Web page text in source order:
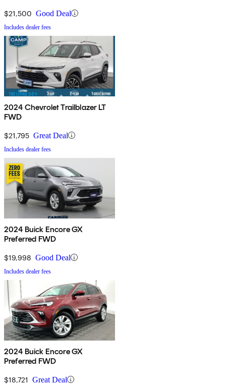
$21,500 Good Deal
Includes dealer fees
2024 Chevrolet Trailblazer LT
FWD
$21,795 Great Deal
Includes dealer fees
2024 Buick Encore GX
Preferred FWD
$19,998 Good Deal
Includes dealer fees
2024 Buick Encore GX
Preferred FWD
$18,721 Great Deal